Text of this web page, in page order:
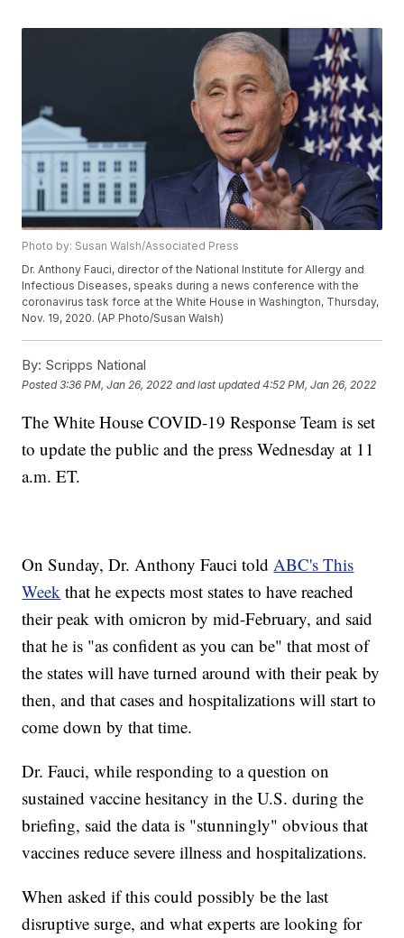
Photo by: Susan Walsh/Associated Press
Dr. Anthony Fauci, director of the National Institute for Allergy and
Infectious Diseases, speaks during a news conference with the
coronavirus task force at the White House in Washington, Thursday,
Nov. 19, 2020. (AP Photo/Susan Walsh)
By: Scripps National
Posted3:36 PM, Jan 26, 2022 and last updated 4:52 PM, Jan 26, 2022
The White House COVID-19 Response Team is set
to update the public and the press Wednesday at 11
a.m. ET.
On Sunday, Dr. Anthony Fauci toldABC's This
Week that he expects most states to have reached
their peak with omicron by mid-February, and said
that he is "as confident as you can be" that most of
the states will have turned around with their peak by
then, and that cases and hospitalizations will start to
come down by that time.
Dr. Fauci, while responding to a question on
sustained vaccine hesitancy in the U.S. during the
briefing, said the data is "stunningly" obvious that
vaccines reduce severe illness and hospitalizations.
When asked if this could possibly be the last
disruptive surge, and what experts are looking for